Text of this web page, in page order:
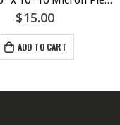
$15.00
ADD TO CART